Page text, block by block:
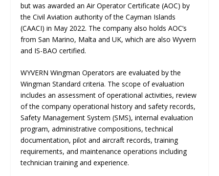
but was awarded an Air Operator Certificate (AOC) by
the Civil Aviation authority of the Cayman Islands
(CAACI) in May 2022. The company also holds AOC’s
from San Marino, Malta and UK, which are also Wyvern
and IS-BAO certified.
WYVERN Wingman Operators are evaluated by the
Wingman Standard criteria. The scope of evaluation
includes an assessment of operational activities, review
of the company operational history and safety records,
Safety Management System (SMS), internal evaluation
program, administrative compositions, technical
documentation, pilot and aircraft records, training
requirements, and maintenance operations including
technician training and experience.